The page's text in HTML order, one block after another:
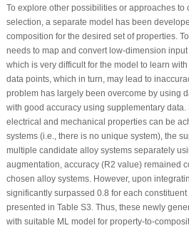
To explore other possibilities or approaches
selection, a separate model has been
composition for the desired set of properties.
needs to map and convert low-dimension
which is very difficult for the model to learn
data points, which in turn, may lead to
problem has largely been overcome by using
with good accuracy using supplementary
electrical and mechanical properties can be
systems (i.e., there is no unique system), the
multiple candidate alloy systems separately
augmentation, accuracy (R2 value) remained
chosen alloy systems. However, upon
significantly surpassed 0.8 for each
presented in Table S3. Thus, these newly
with suitable ML model for property-to-